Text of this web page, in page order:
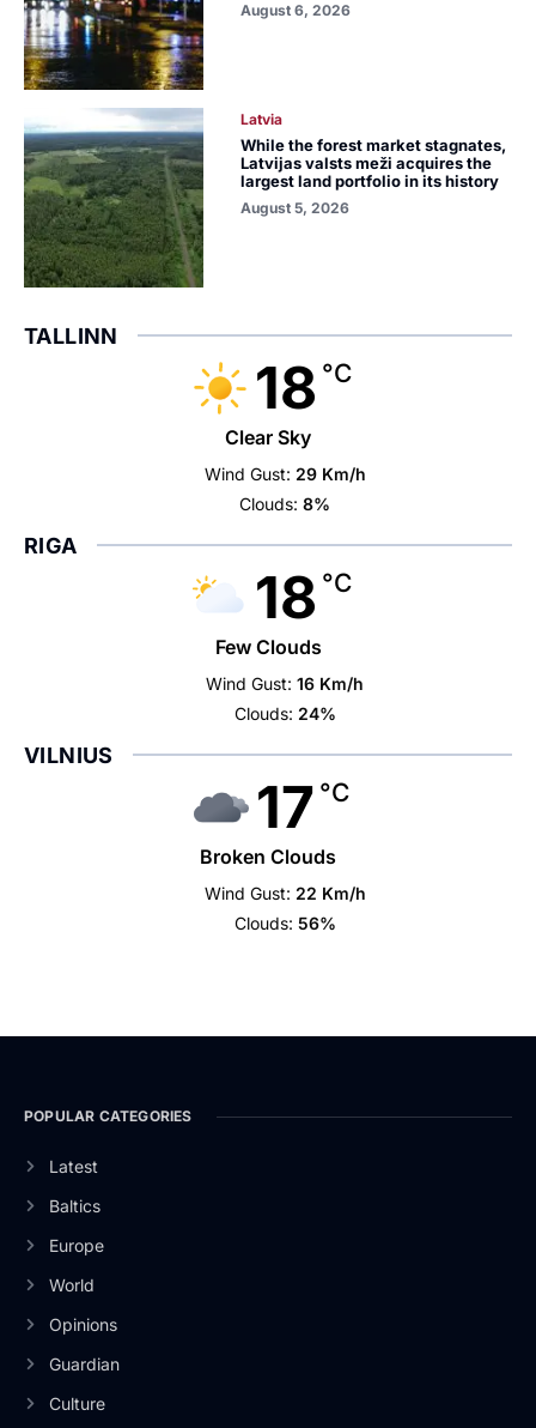
August 6, 2026
Latvia
While the forest market stagnates,
Latvijas valsts meži acquires the
largest land portfolio in its history
August 5, 2026
TALLINN
18 °C
Clear Sky
Wind Gust: 29 Km/h
Clouds: 8%
RIGA
18 °C
Few Clouds
Wind Gust: 16 Km/h
Clouds: 24%
VILNIUS
17 °C
Broken Clouds
Wind Gust: 22 Km/h
Clouds: 56%
POPULAR CATEGORIES
Latest
Baltics
Europe
World
Opinions
Guardian
Culture